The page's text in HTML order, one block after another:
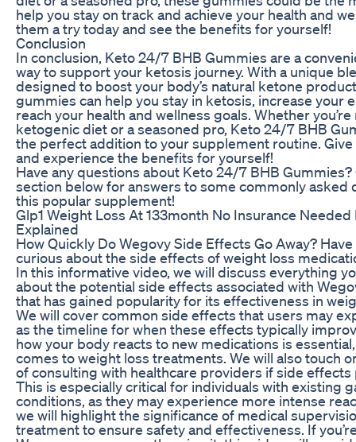
help you stay on track and achieve your health and
them a try today and see the benefits for yourself!
Conclusion
In conclusion, Keto 24/7 BHB Gummies are a
way to support your ketosis journey. With a unique
designed to boost your body’s natural ketone
gummies can help you stay in ketosis, increase your
reach your health and wellness goals. Whether
ketogenic diet or a seasoned pro, Keto 24/7 BHB
the perfect addition to your supplement routine.
and experience the benefits for yourself!
Have any questions about Keto 24/7 BHB Gummies?
section below for answers to some commonly asked
this popular supplement!
Glp1 Weight Loss At 133month No Insurance
Explained
How Quickly Do Wegovy Side Effects Go Away?
curious about the side effects of weight loss
In this informative video, we will discuss everything
about the potential side effects associated with
that has gained popularity for its effectiveness in
We will cover common side effects that users may
as the timeline for when these effects typically
how your body reacts to new medications is
comes to weight loss treatments. We will also touch
of consulting with healthcare providers if side
This is especially critical for individuals with existing
conditions, as they may experience more intense
we will highlight the significance of medical
treatment to ensure safety and effectiveness. If